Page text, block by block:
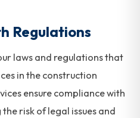
Regulations
laws and regulations that
in the construction
ensure compliance with
risk of legal issues and